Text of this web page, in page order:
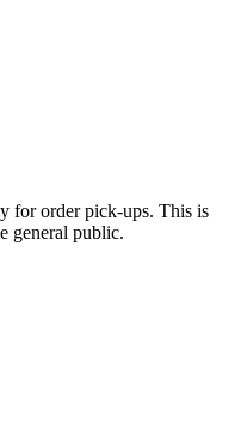
for order pick-ups. This is
general public.